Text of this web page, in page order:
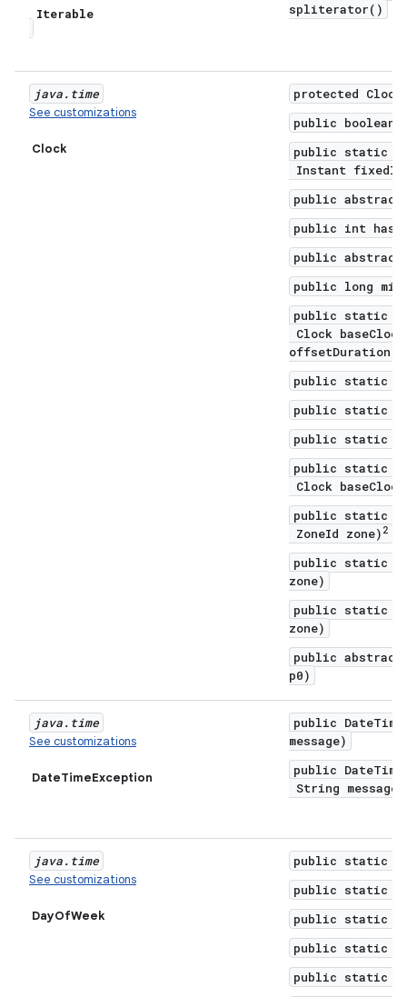
Iterable
spliterator()
java. time
See customizations
Clock
protected
public boolean
public static
Instant
public abstract
public int
public
public long
public static
Clock
offsetDuration)
public static
public static
public static
public static
Clock
public static
ZoneId zone) 2
public static
zone)
public static
zone)
public abstract
p0)
java. time
See customizations
DateTimeException
public
message)
public
String
java. time
See customizations
DayOfWeek
public static
public static
public static
public static
public static